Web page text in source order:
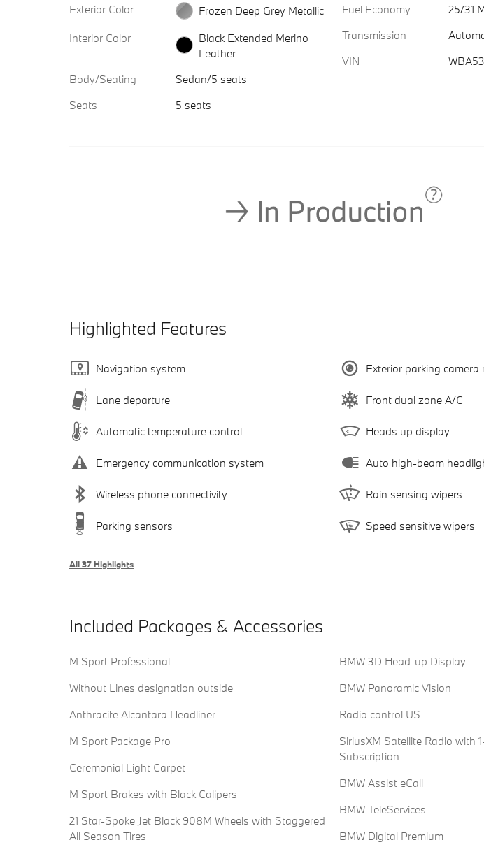
Exterior Color
Frozen Deep Grey Metallic
Interior Color
Black Extended Merino
Leather
Body/Seating
Sedan/5 seats
Seats
5 seats
Fuel Economy 25/31
Transmission
VIN
Highlighted Features
Navigation system
Lane departure
Automatic temperature control
Emergency communication system
Wireless phone connectivity
Parking sensors
Exterior parking camera
Front dual zone A/C
Heads up display
Auto high-beam
Rain sensing wipers
Speed sensitive wipers
All 37 Highlights
Included Packages & Accessories
M Sport Professional
Without Lines designation outside
Anthracite Alcantara Headliner
M Sport Package Pro
Ceremonial Light Carpet
M Sport Brakes with Black Calipers
21 Star-Spoke Jet Black 908M Wheels with Staggered
All Season Tires
BMW 3D Head-up Display
BMW Panoramic Vision
Radio control US
SiriusXM Satellite Radio with
Subscription
BMW Assist eCall
BMW TeleServices
BMW Digital Premium